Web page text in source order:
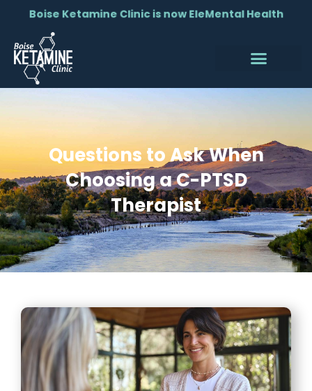
Boise Ketamine Clinic is now EleMental Health
Questions to Ask When
Choosing a C-PTSD
Therapist